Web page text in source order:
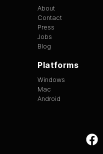
About
Contact
Press
Jobs
Blog
Platforms
Windows
Mac
Android